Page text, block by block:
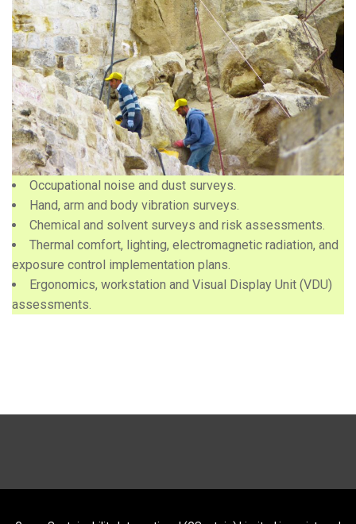
Occupational noise and dust surveys.
Hand, arm and body vibration surveys.
Chemical and solvent surveys and risk assessments.
Thermal comfort, lighting, electromagnetic radiation, and
exposure control implementation plans.
Ergonomics, workstation and Visual Display Unit (VDU)
assessments.